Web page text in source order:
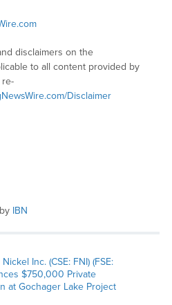
disclaimers on the
to all content provided by
re-
Disclaimer
IBN
Inc. (CSE: FNI) (FSE:
$750,000 Private
at Gochager Lake Project